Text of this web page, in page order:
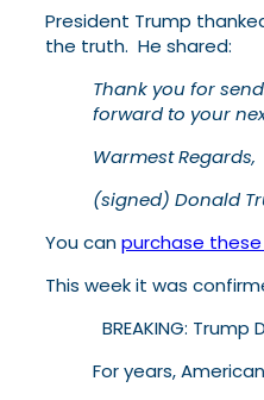
President Trump
the truth. He shared:
Thank you for
forward to your
Warmest Regards,
(signed) Donald
You canpurchase
This week it was
BREAKING:
For years,